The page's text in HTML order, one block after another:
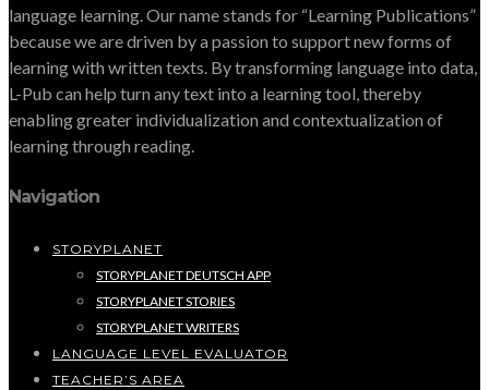
language learning. Our name stands for “Learning Publications”
because we are driven by a passion to support new forms of
learning with written texts. By transforming language into data,
L-Pub can help turn any text into a learning tool, thereby
enabling greater individualization and contextualization of
learning through reading.
Navigation
STORYPLANET
STORYPLANET DEUTSCH APP
STORYPLANET STORIES
STORYPLANET WRITERS
LANGUAGE LEVEL EVALUATOR
TEACHER’S AREA